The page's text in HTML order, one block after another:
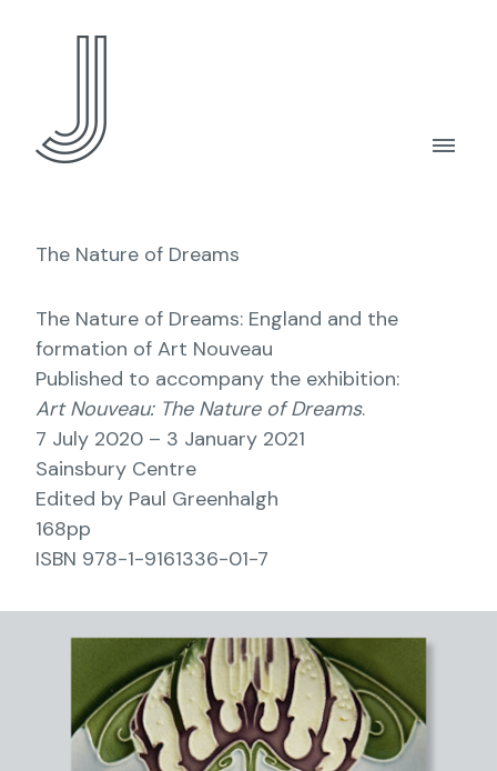
The Nature of Dreams
The Nature of Dreams: England and the
formation of Art Nouveau
Published to accompany the exhibition:
Art Nouveau: The Nature of Dreams.
7 July 2020 – 3 January 2021
Sainsbury Centre
Edited by Paul Greenhalgh
168pp
ISBN 978-1-9161336-01-7